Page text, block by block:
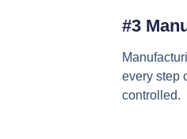
#3
every step
controlled.